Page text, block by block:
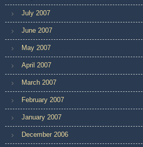
July 2007
June 2007
May 2007
April 2007
March 2007
February 2007
January 2007
December 2006